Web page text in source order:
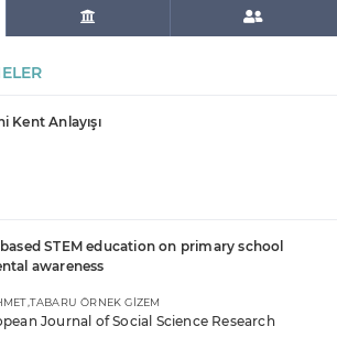
Kent Anlayışı
STEM education on primary school
awareness
ÖRNEK GİZEM
Journal of Social Science Research